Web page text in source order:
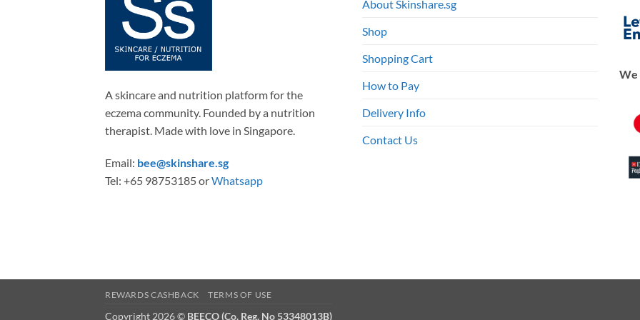
page
A skincare and nutrition platform for the
eczema community. Founded by a nutrition
therapist. Made with love in Singapore.
Email: bee@skinshare.sg
Tel: +65 98753185 orWhatsapp
About Skinshare.sg
Shop
Shopping Cart
How to Pay
Delivery Info
Contact Us
We
REWARDS CASHBACK TERMS OF USE
Copyright 2026 © BEECO (Co. Reg. No 53348013B)